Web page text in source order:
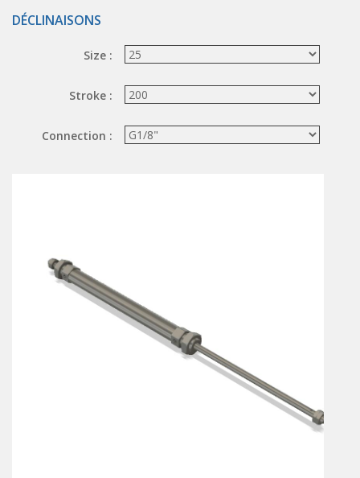
CONNECTION TECHNOLOGY
Grippers
MEDIUM CONTROL
Électrovannes à jet pulsé
Vannes à jet pulsé
DÉCLINAISONS
Size :
Stroke :
Connection :